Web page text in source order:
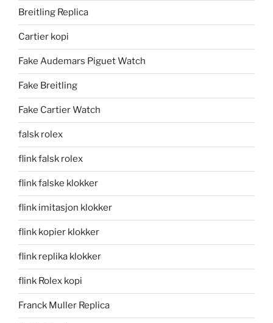
Breitling Replica
Cartier kopi
Fake Audemars Piguet Watch
Fake Breitling
Fake Cartier Watch
falsk rolex
flink falsk rolex
flink falske klokker
flink imitasjon klokker
flink kopier klokker
flink replika klokker
flink Rolex kopi
Franck Muller Replica